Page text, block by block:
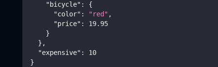
"bicycle" :
{
"color" : "red" ,
"price" :
19.95
}
} ,
"expensive" :
10
}